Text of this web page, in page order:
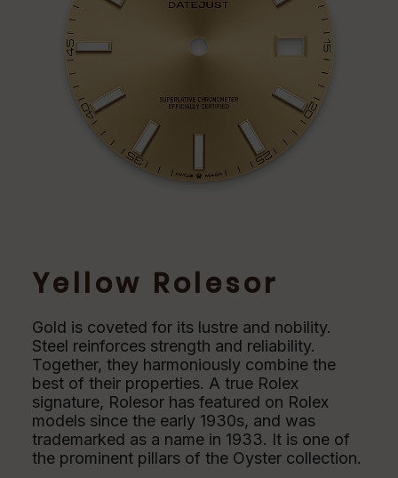
Yellow Rolesor
Gold is coveted for its lustre and nobility.
Steel reinforces strength and reliability.
Together, they harmoniously combine the
best of their properties. A true Rolex
signature, Rolesor has featured on Rolex
models since the early 1930s, and was
trademarked as a name in 1933. It is one of
the prominent pillars of the Oyster collection.